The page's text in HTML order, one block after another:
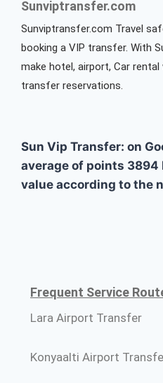
Sunviptransfer.com
Sunviptransfer.com Travel
booking a VIP transfer. With
make hotel, airport, Car
transfer reservations.
Sun Vip Transfer: on
average of points 3894
value according to the
Frequent Service
Lara Airport Transfer
Konyaalti Airport